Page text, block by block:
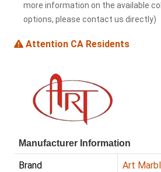
more information on the available
options, please contact us directly)
Attention CA Residents
Manufacturer Information
Brand Art